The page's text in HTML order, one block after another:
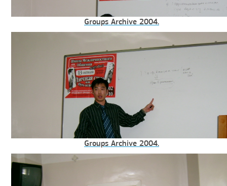
Groups Archive 2004.
Groups Archive 2004.